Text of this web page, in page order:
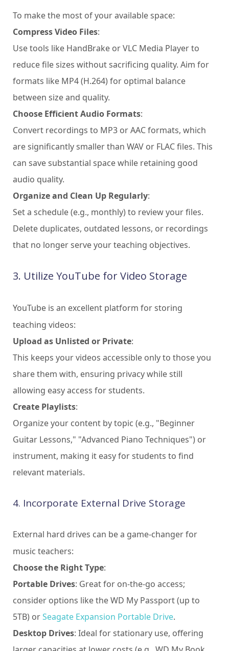
To make the most of your available space:
Compress Video Files:
Use tools like HandBrake or VLC Media Player to
reduce file sizes without sacrificing quality. Aim for
formats like MP4 (H.264) for optimal balance
between size and quality.
Choose Efficient Audio Formats:
Convert recordings to MP3 or AAC formats, which
are significantly smaller than WAV or FLAC files. This
can save substantial space while retaining good
audio quality.
Organize and Clean Up Regularly:
Set a schedule (e.g., monthly) to review your files.
Delete duplicates, outdated lessons, or recordings
that no longer serve your teaching objectives.
3. Utilize YouTube for Video Storage
YouTube is an excellent platform for storing
teaching videos:
Upload as Unlisted or Private:
This keeps your videos accessible only to those you
share them with, ensuring privacy while still
allowing easy access for students.
Create Playlists:
Organize your content by topic (e.g., "Beginner
Guitar Lessons," "Advanced Piano Techniques") or
instrument, making it easy for students to find
relevant materials.
4. Incorporate External Drive Storage
External hard drives can be a game-changer for
music teachers:
Choose the Right Type:
Portable Drives: Great for on-the-go access;
consider options like the WD My Passport (up to
5TB) orSeagate Expansion Portable Drive.
Desktop Drives: Ideal for stationary use, offering